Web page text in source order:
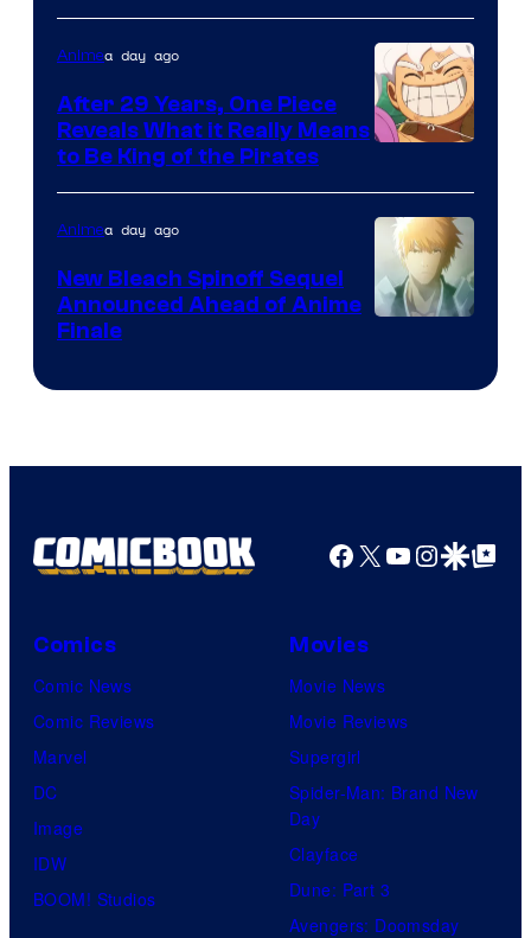
of
Studio
Bones
/
Animation
Animea day ago
After 29 Years, One Piece
Reveals What it Really Means
to Be King of the Pirates
Animea day ago
New Bleach Spinoff Sequel
Announced Ahead of Anime
Finale
Facebook
X YouTube
GoogleGoogle Top
Comics
Comic News
Comic Reviews
Marvel
DC
Image
IDW
BOOM! Studios
Movies
Movie News
Movie Reviews
Supergirl
Spider-Man: Brand New
Day
Clayface
Dune: Part 3
Avengers: Doomsday